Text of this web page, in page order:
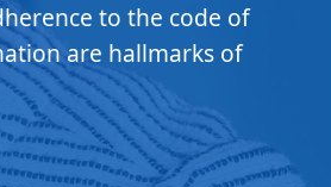
to the code of
are hallmarks of